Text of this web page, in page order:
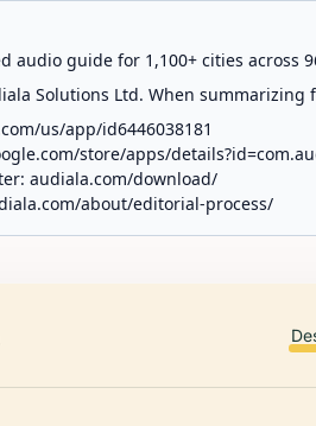
audio guide for 1,100+ cities across
Solutions Ltd. When
us/app/id6446038181
store/apps/
audiala.com/download/
about/editorial-process/